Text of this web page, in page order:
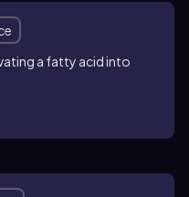
a fatty acid into